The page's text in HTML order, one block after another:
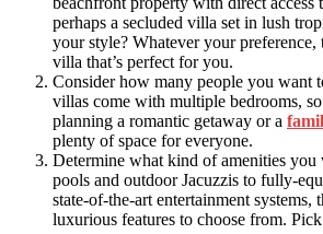
perhaps a secluded villa set in lush
your style? Whatever your preference,
villa that’s perfect for you.
Consider how many people you want
villas come with multiple bedrooms,
planning a romantic getaway or a
plenty of space for everyone.
Determine what kind of amenities
pools and outdoor Jacuzzis to fully-
state-of-the-art entertainment systems,
luxurious features to choose from.